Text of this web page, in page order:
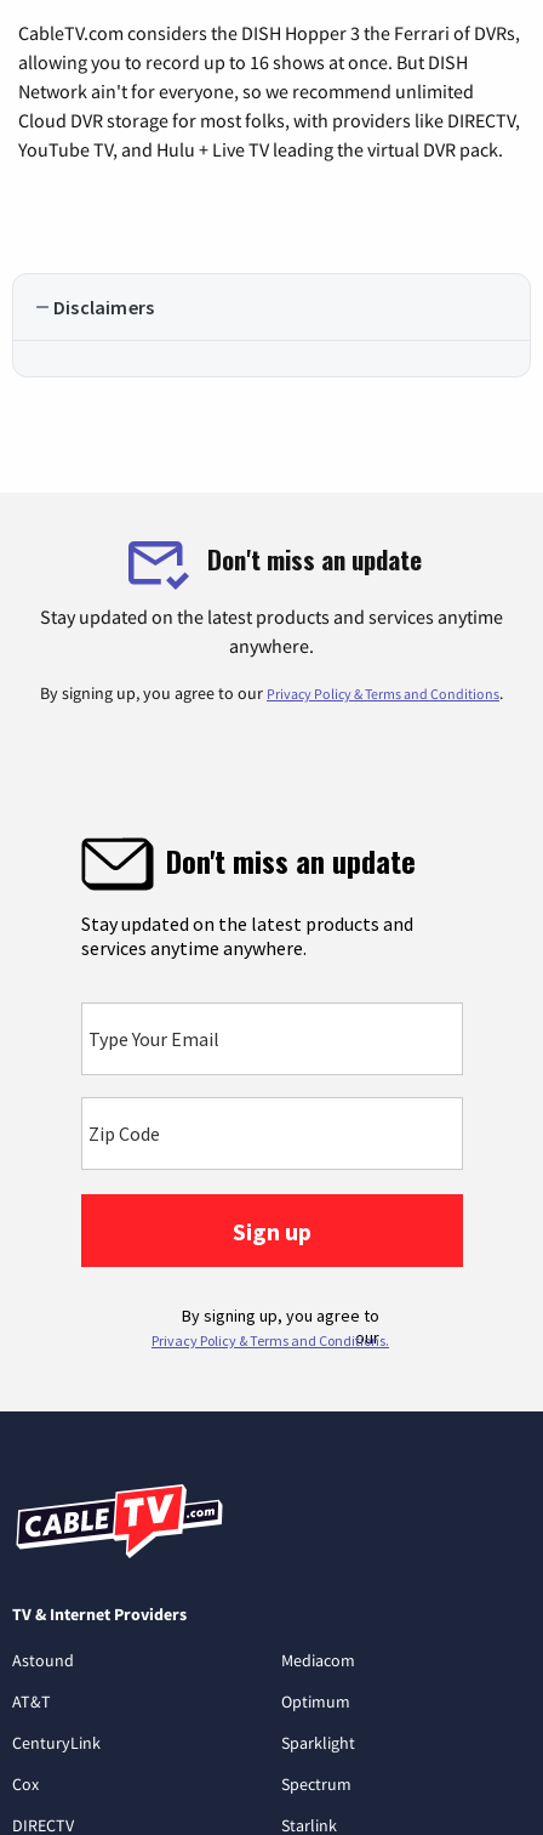
CableTV.com considers the DISH Hopper 3 the Ferrari of DVRs,
allowing you to record up to 16 shows at once. But DISH
Network ain't for everyone, so we recommend unlimited
Cloud DVR storage for most folks, with providers like DIRECTV,
YouTube TV, and Hulu + Live TV leading the virtual DVR pack.
Disclaimers
Don't miss an update
Stay updated on the latest products and services anytime
anywhere.
By signing up, you agree to our Privacy Policy & Terms and Conditions.
TV & Internet Providers
Astound
AT&T
CenturyLink
Cox
DIRECTV
Mediacom
Optimum
Sparklight
Spectrum
Starlink